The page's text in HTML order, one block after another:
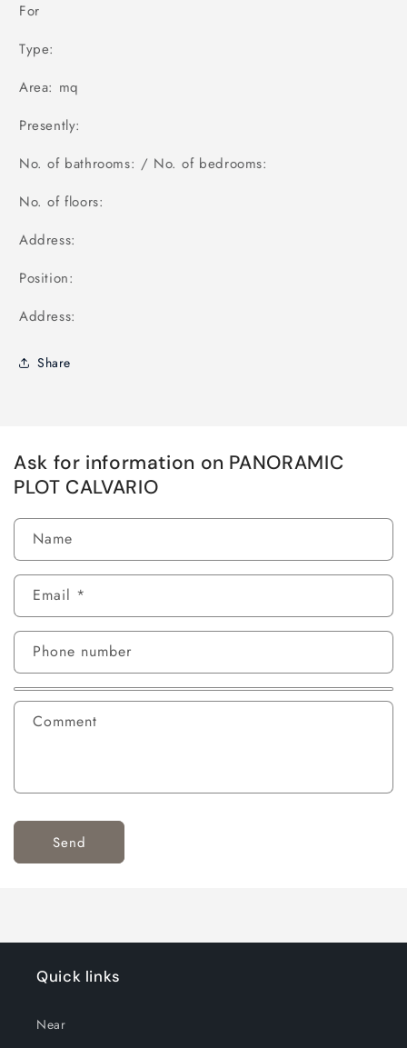
For
Type:
Area: mq
Presently:
No. of bathrooms: / No. of bedrooms:
No. of floors:
Address:
Position:
Address:
Share
Ask for information on PANORAMIC
PLOT CALVARIO
Name
Email *
Phone number
Comment
Send
Quick links
Near